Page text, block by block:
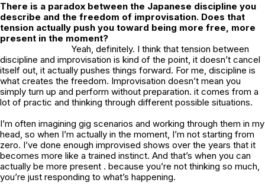
There is a paradox between the Japanese discipline you
describe and the freedom of improvisation. Does that
tension actually push you toward being more free, more
present in the moment?
Yeah, definitely. I think that tension between
discipline and improvisation is kind of the point, it doesn’t cancel
itself out, it actually pushes things forward. For me, discipline is
what creates the freedom. Improvisation doesn’t mean you
simply turn up and perform without preparation. it comes from a
lot of practic and thinking through different possible situations.
I’m often imagining gig scenarios and working through them in my
head, so when I’m actually in the moment, I’m not starting from
zero. I’ve done enough improvised shows over the years that it
becomes more like a trained instinct. And that’s when you can
actually be more present . because you’re not thinking so much,
you’re just responding to what’s happening.